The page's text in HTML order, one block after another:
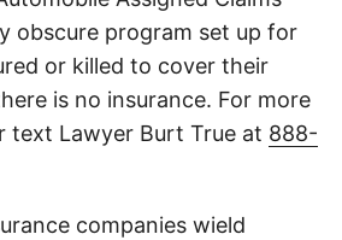
obscure program set up for
or killed to cover their
is no insurance. For more
text Lawyer Burt True at 888-
companies wield